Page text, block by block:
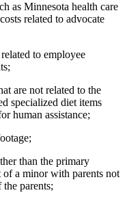
as Minnesota health care
related to advocate
to employee
are not related to the
specialized diet items
human assistance;
than the primary
of a minor with parents not
parents;